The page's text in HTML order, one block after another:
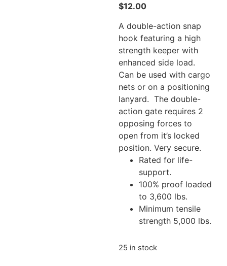
$12.00
A double-action snap
hook featuring a high
strength keeper with
enhanced side load.
Can be used with cargo
nets or on a positioning
lanyard. The double-
action gate requires 2
opposing forces to
open from it’s locked
position. Very secure.
Rated for life-
support.
100% proof loaded
to 3,600 lbs.
Minimum tensile
strength 5,000 lbs.
25 in stock